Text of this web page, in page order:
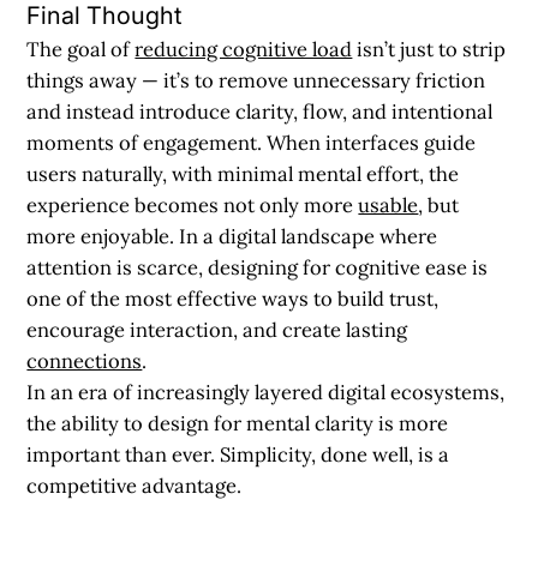
Final Thought
The goal ofreducing cognitive loadisn’t just to strip
things away — it’s to remove unnecessary friction
and instead introduce clarity, flow, and intentional
moments of engagement. When interfaces guide
users naturally, with minimal mental effort, the
experience becomes not only moreusable, but
more enjoyable. In a digital landscape where
attention is scarce, designing for cognitive ease is
one of the most effective ways to build trust,
encourage interaction, and create lasting
connections.
In an era of increasingly layered digital ecosystems,
the ability to design for mental clarity is more
important than ever. Simplicity, done well, is a
competitive advantage.